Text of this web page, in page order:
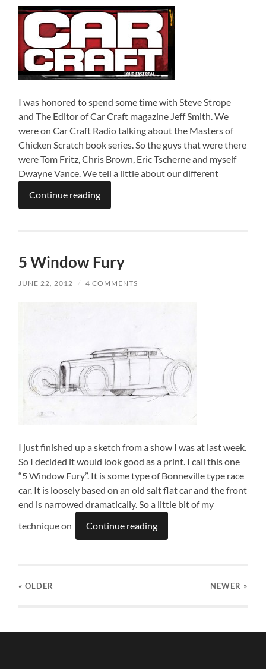
I was honored to spend some time with Steve Strope
and The Editor of Car Craft magazine Jeff Smith. We
were on Car Craft Radio talking about the Masters of
Chicken Scratch book series. So the guys that were there
were Tom Fritz, Chris Brown, Eric Tscherne and myself
Dwayne Vance. We tell a little about our different
Continue reading
5 Window Fury
JUNE 22, 2012 / 4 COMMENTS
I just finished up a sketch from a show I was at last week.
So I decided it would look good as a print. I call this one
“5 Window Fury”. It is some type of Bonneville type race
car. It is loosely based on an old salt flat car and the front
end is narrowed dramatically. So a little bit of my
technique on
Continue reading
« OLDER NEWER »